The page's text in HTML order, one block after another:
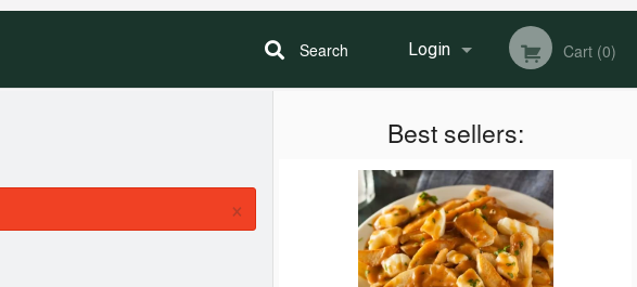
Login
Registration
Cart (0)
Search
Best sellers:
×